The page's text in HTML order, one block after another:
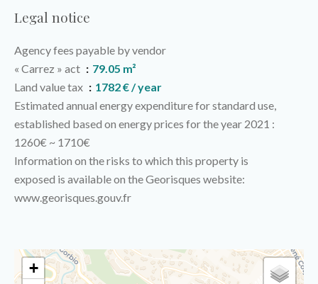
Legal notice
Agency fees payable by vendor
« Carrez » act
79.05 m²
Land value tax
1782 € / year
Estimated annual energy expenditure for standard use,
established based on energy prices for the year 2021 :
1260€ ~ 1710€
Information on the risks to which this property is
exposed is available on the Georisques website:
www.georisques.gouv.fr
+